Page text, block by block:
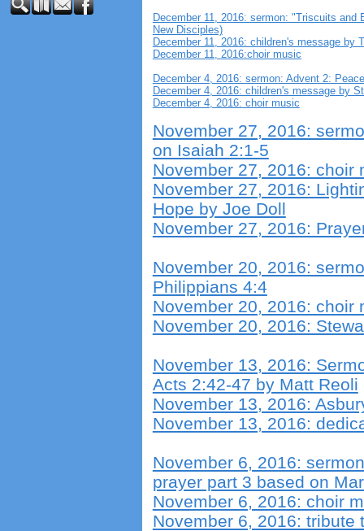
December 11, 2016: sermon: "Triscuits
New Disciples)
December 11, 2016: children's message by
December 11, 2016:choir music
December 4, 2016: sermon: Advent 2:
December 4, 2016: children's message by
December 4, 2016: choir music
November 27, 2016:
on Isaiah 2:1-5
November 27, 2016: choir
November 27, 2016:
Hope by Joe Doll
November 27, 2016:
November 20, 2016:
Philippians 4:4
November 20, 2016: choir
November 20, 2016:
November 13, 2016:
Acts 2:42-47 by Matt Reoli
November 13, 2016:
November 13, 2016:
November 6, 2016:
prayer part 3 based on
November 6, 2016: choir
November 6, 2016: tribute